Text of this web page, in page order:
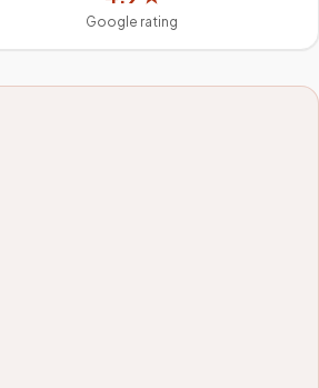
Google rating